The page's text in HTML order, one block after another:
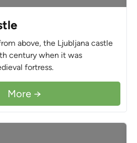
above, the Ljubljana castle
century when it was
fortress.
More →